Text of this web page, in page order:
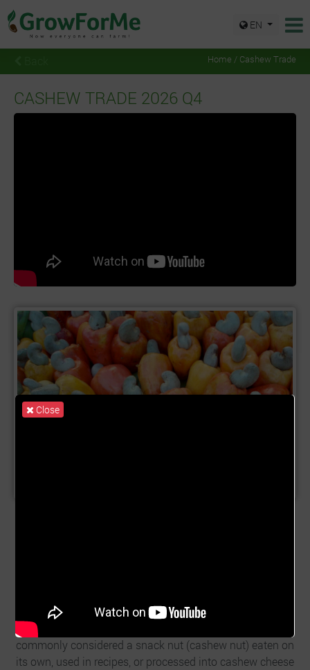
EN
Home / Cashew Trade
CASHEW TRADE 2026 Q4
growing up to 6 m (20 ft), prove more profitable, with
earlier maturity and greater yields. The cashew seed is
commonly considered a snack nut (cashew nut) eaten on
its own, used in recipes, or processed into cashew cheese
Close